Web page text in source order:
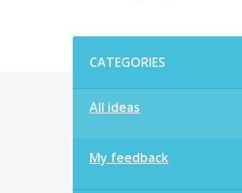
CATEGORIES
All ideas
My feedback